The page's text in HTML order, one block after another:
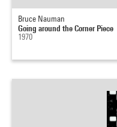
Bruce Nauman
Going around the Corner Piece
1970